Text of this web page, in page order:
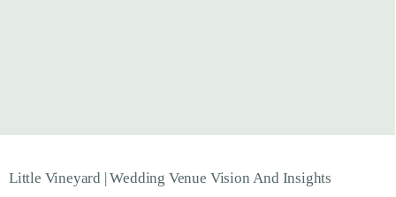
Little Vineyard | Wedding Venue Vision And Insights